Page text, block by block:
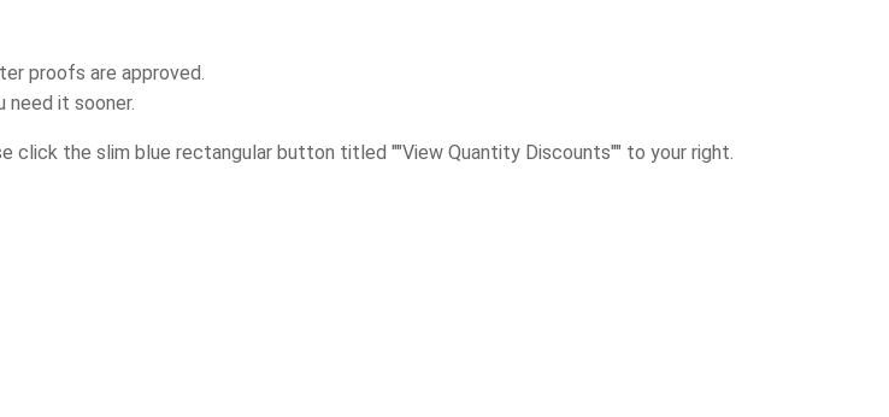
proofs are approved.
need it sooner.
click the slim blue rectangular button titled ""View Quantity Discounts"" to your right.